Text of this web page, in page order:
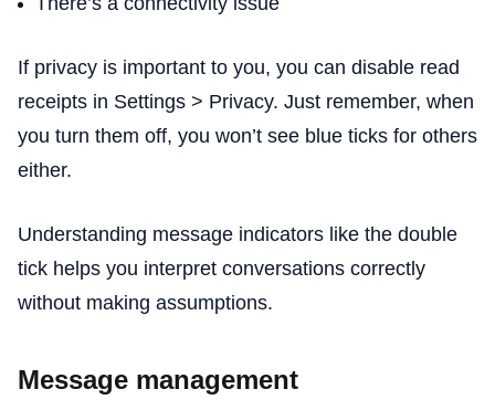
If privacy is important to you, you can disable read
receipts in Settings > Privacy. Just remember, when
you turn them off, you won’t see blue ticks for others
either.
Understanding message indicators like the double
tick helps you interpret conversations correctly
without making assumptions.
Message management